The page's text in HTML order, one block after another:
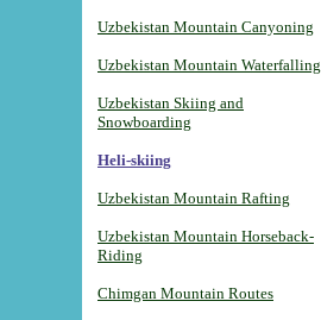
Uzbekistan Mountain Canyoning
Uzbekistan Mountain Waterfalling
Uzbekistan Skiing and
Snowboarding
Heli-skiing
Uzbekistan Mountain Rafting
Uzbekistan Mountain Horseback-
Riding
Chimgan Mountain Routes